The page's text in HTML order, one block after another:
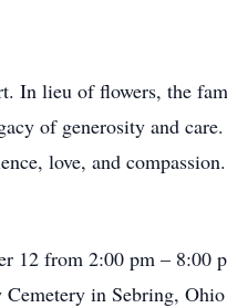
In lieu of flowers, the
of generosity and
love, and
12 from 2:00 pm – 8:00
in Sebring,